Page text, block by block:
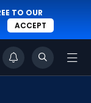
TO OUR
ACCEPT